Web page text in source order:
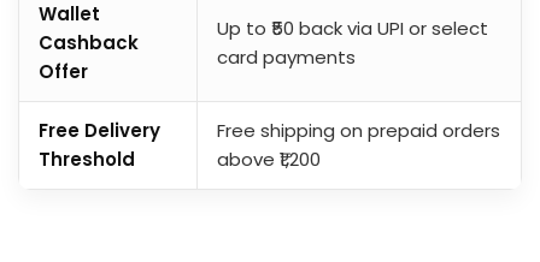
Wallet
Cashback
Offer
Up to ₹50 back via UPI or select
card payments
Free Delivery
Threshold
Free shipping on prepaid orders
above ₹1,200